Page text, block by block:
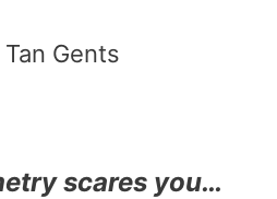
Gents
scares you…